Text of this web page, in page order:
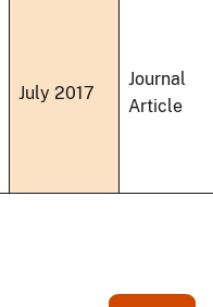
July 2017
Journal
Article